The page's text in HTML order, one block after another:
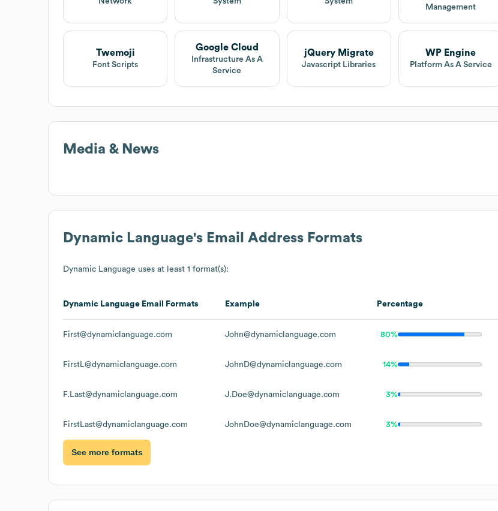
Management
Twemoji
Font Scripts
Google Cloud
Infrastructure As A
Service
jQuery Migrate
Javascript Libraries
WP Engine
Platform As A Service
Media & News
Dynamic Language's Email Address Formats
Dynamic Language uses at least 1 format(s):
Dynamic Language Email Formats Example Percentage
First@dynamiclanguage.com John@dynamiclanguage.com 80%
FirstL@dynamiclanguage.com JohnD@dynamiclanguage.com 14%
F.Last@dynamiclanguage.com J.Doe@dynamiclanguage.com 3%
FirstLast@dynamiclanguage.com JohnDoe@dynamiclanguage.com 3%
See more formats